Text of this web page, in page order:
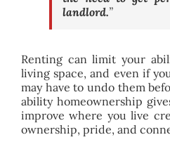
landlord.”
Renting can limit your
living space, and even if
may have to undo them
ability homeownership
improve where you live
ownership, pride, and